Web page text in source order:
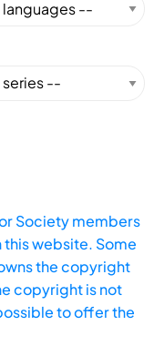
Society members
website. Some
the copyright
copyright is not
to offer the